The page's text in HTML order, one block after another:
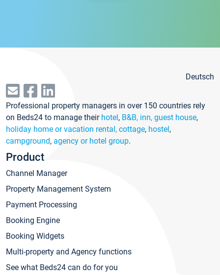
Deutsch
Professional property managers in over 150 countries rely
on Beds24 to manage their hotel, B&B, inn, guest house,
holiday home or vacation rental, cottage, hostel,
campground, agency or hotel group.
Product
Channel Manager
Property Management System
Payment Processing
Booking Engine
Booking Widgets
Multi-property and Agency functions
See what Beds24 can do for you